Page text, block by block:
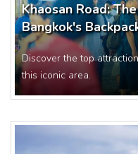
Khaosan Road:
Bangkok's
Discover the top
this iconic area.